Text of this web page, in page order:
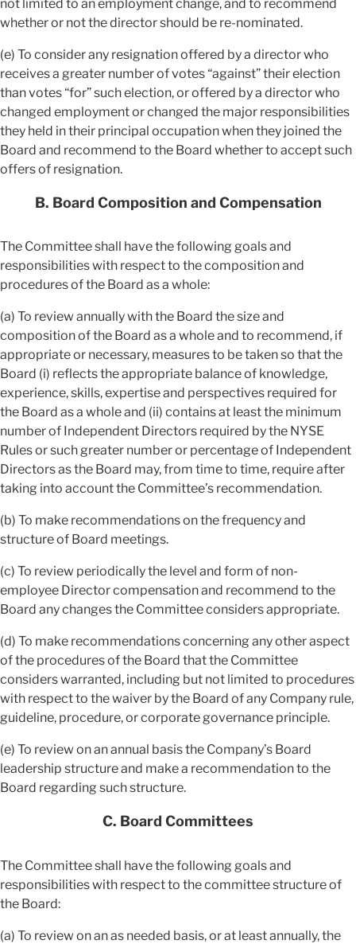
not limited to an employment change, and to recommend
whether or not the director should be re-nominated.
(e) To consider any resignation offered by a director who
receives a greater number of votes “against” their election
than votes “for” such election, or offered by a director who
changed employment or changed the major responsibilities
they held in their principal occupation when they joined the
Board and recommend to the Board whether to accept such
offers of resignation.
B. Board Composition and Compensation
The Committee shall have the following goals and
responsibilities with respect to the composition and
procedures of the Board as a whole:
(a) To review annually with the Board the size and
composition of the Board as a whole and to recommend, if
appropriate or necessary, measures to be taken so that the
Board (i) reflects the appropriate balance of knowledge,
experience, skills, expertise and perspectives required for
the Board as a whole and (ii) contains at least the minimum
number of Independent Directors required by the NYSE
Rules or such greater number or percentage of Independent
Directors as the Board may, from time to time, require after
taking into account the Committee’s recommendation.
(b) To make recommendations on the frequency and
structure of Board meetings.
(c) To review periodically the level and form of non-
employee Director compensation and recommend to the
Board any changes the Committee considers appropriate.
(d) To make recommendations concerning any other aspect
of the procedures of the Board that the Committee
considers warranted, including but not limited to procedures
with respect to the waiver by the Board of any Company rule,
guideline, procedure, or corporate governance principle.
(e) To review on an annual basis the Company’s Board
leadership structure and make a recommendation to the
Board regarding such structure.
C. Board Committees
The Committee shall have the following goals and
responsibilities with respect to the committee structure of
the Board:
(a) To review on an as needed basis, or at least annually, the